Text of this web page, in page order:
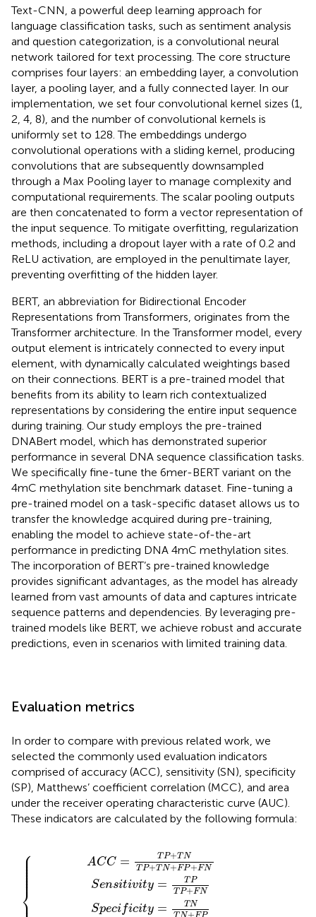
Text-CNN, a powerful deep learning approach for
language classification tasks, such as sentiment analysis
and question categorization, is a convolutional neural
network tailored for text processing. The core structure
comprises four layers: an embedding layer, a convolution
layer, a pooling layer, and a fully connected layer. In our
implementation, we set four convolutional kernel sizes (1,
2, 4, 8), and the number of convolutional kernels is
uniformly set to 128. The embeddings undergo
convolutional operations with a sliding kernel, producing
convolutions that are subsequently downsampled
through a Max Pooling layer to manage complexity and
computational requirements. The scalar pooling outputs
are then concatenated to form a vector representation of
the input sequence. To mitigate overfitting, regularization
methods, including a dropout layer with a rate of 0.2 and
ReLU activation, are employed in the penultimate layer,
preventing overfitting of the hidden layer.
BERT, an abbreviation for Bidirectional Encoder
Representations from Transformers, originates from the
Transformer architecture. In the Transformer model, every
output element is intricately connected to every input
element, with dynamically calculated weightings based
on their connections. BERT is a pre-trained model that
benefits from its ability to learn rich contextualized
representations by considering the entire input sequence
during training. Our study employs the pre-trained
DNABert model, which has demonstrated superior
performance in several DNA sequence classification tasks.
We specifically fine-tune the 6mer-BERT variant on the
4mC methylation site benchmark dataset. Fine-tuning a
pre-trained model on a task-specific dataset allows us to
transfer the knowledge acquired during pre-training,
enabling the model to achieve state-of-the-art
performance in predicting DNA 4mC methylation sites.
The incorporation of BERT’s pre-trained knowledge
provides significant advantages, as the model has already
learned from vast amounts of data and captures intricate
sequence patterns and dependencies. By leveraging pre-
trained models like BERT, we achieve robust and accurate
predictions, even in scenarios with limited training data.
Evaluation metrics
In order to compare with previous related work, we
selected the commonly used evaluation indicators
comprised of accuracy (ACC), sensitivity (SN), specificity
(SP), Matthews’ coefficient correlation (MCC), and area
under the receiver operating characteristic curve (AUC).
These indicators are calculated by the following formula:
⎧
⎪
⎪
⎪ ⎪ ⎪
⎪
⎨
ACC = T P+T N
TP+TN+FP+FN
Sensitivity = T P
TP+FN
Specificity = TN
+
P F N
TTF TN+F FN